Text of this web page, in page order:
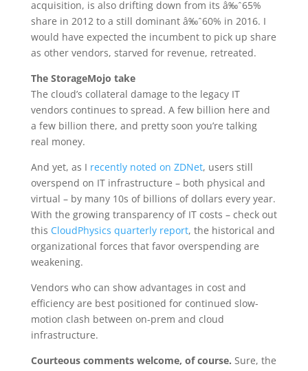
acquisition, is also drifting down from its â‰ˆ65%
share in 2012 to a still dominant â‰ˆ60% in 2016. I
would have expected the incumbent to pick up share
as other vendors, starved for revenue, retreated.
The StorageMojo take
The cloud’s collateral damage to the legacy IT
vendors continues to spread. A few billion here and
a few billion there, and pretty soon you’re talking
real money.
And yet, as I recently noted on ZDNet, users still
overspend on IT infrastructure – both physical and
virtual – by many 10s of billions of dollars every year.
With the growing transparency of IT costs – check out
this CloudPhysics quarterly report, the historical and
organizational forces that favor overspending are
weakening.
Vendors who can show advantages in cost and
efficiency are best positioned for continued slow-
motion clash between on-prem and cloud
infrastructure.
Courteous comments welcome, of course. Sure, the